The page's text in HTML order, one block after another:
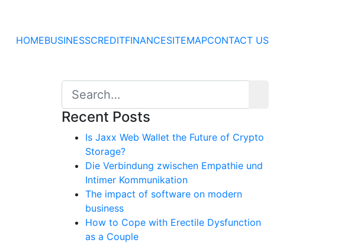
HOMEBUSINESSCREDITFINANCESITEMAPCONTACT US
Recent Posts
Is Jaxx Web Wallet the Future of Crypto
Storage?
Die Verbindung zwischen Empathie und
Intimer Kommunikation
The impact of software on modern
business
How to Cope with Erectile Dysfunction
as a Couple